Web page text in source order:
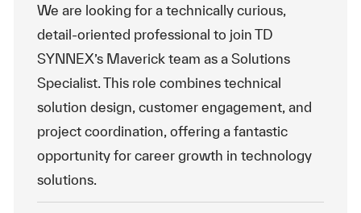
We are looking for a technically curious,
detail-oriented professional to join TD
SYNNEX’s Maverick team as a Solutions
Specialist. This role combines technical
solution design, customer engagement, and
project coordination, offering a fantastic
opportunity for career growth in technology
solutions.